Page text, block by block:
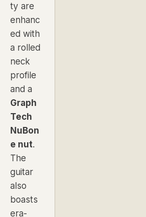
ty are
enhanc
ed with
a rolled
neck
profile
and a
Graph
Tech
NuBon
e nut.
The
guitar
also
boasts
era-